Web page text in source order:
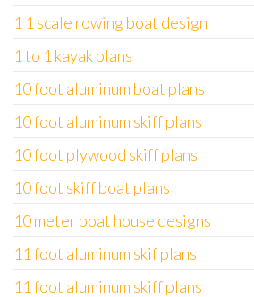
1 1 scale rowing boat design
1 to 1 kayak plans
10 foot aluminum boat plans
10 foot aluminum skiff plans
10 foot plywood skiff plans
10 foot skiff boat plans
10 meter boat house designs
11 foot aluminum skif plans
11 foot aluminum skiff plans